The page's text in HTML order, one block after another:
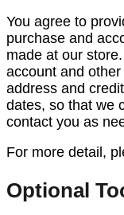
You agree to
purchase and
made at our
account and
address and
dates, so that we
contact you as
For more detail,
Optional